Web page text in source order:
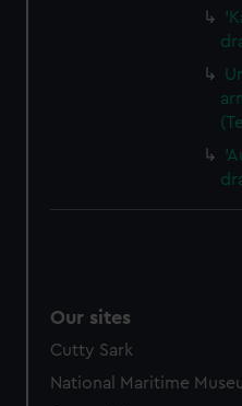
Our sites
Cutty Sark
National Maritime